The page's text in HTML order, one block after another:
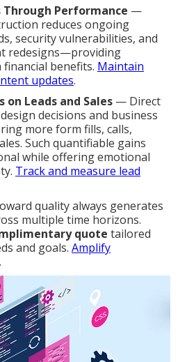
Through Performance —
reduces ongoing
security vulnerabilities, and
redesigns—providing
benefits. Maintain
updates.
on Leads and Sales — Direct
decisions and business
more form fills, calls,
Such quantifiable gains
while offering emotional
Track and measure lead
quality always generates
multiple time horizons.
quote tailored
and goals. Amplify
.